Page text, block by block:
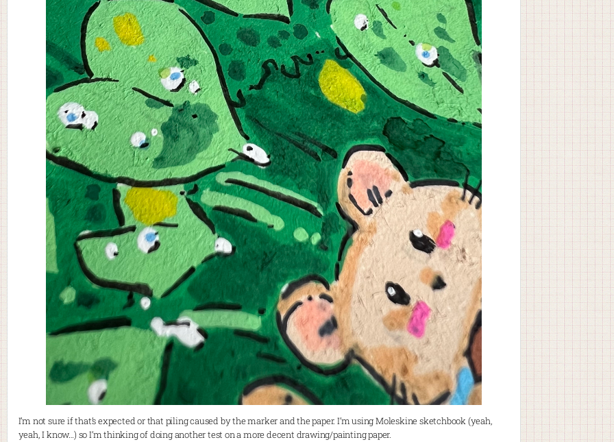
I’m not sure if that’s expected or that piling caused by the marker and the paper. I’m using Moleskine sketchbook (yeah,
yeah, I know…) so I’m thinking of doing another test on a more decent drawing/painting paper.